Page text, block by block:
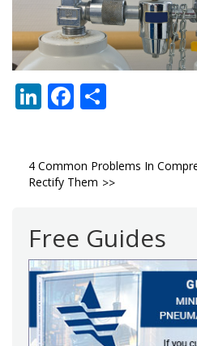
LinkedIn
Facebook
Post
navigation
4 Common Problems In
Rectify Them
Free Guides